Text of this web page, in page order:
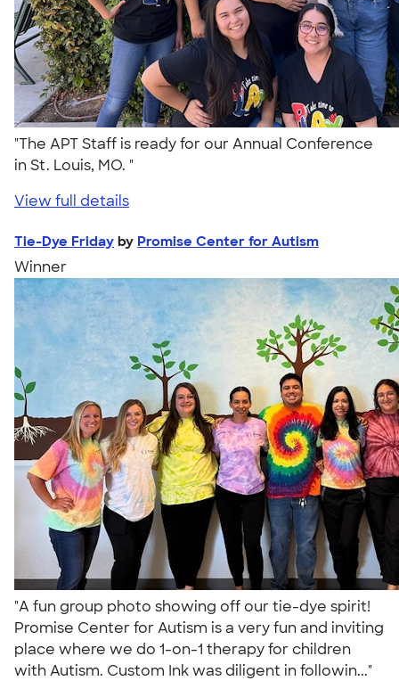
"The APT Staff is ready for our Annual Conference
in St. Louis, MO. "
View full details
Tie-Dye Friday by Promise Center for Autism
Winner
"A fun group photo showing off our tie-dye spirit!
Promise Center for Autism is a very fun and inviting
place where we do 1-on-1 therapy for children
with Autism. Custom Ink was diligent in followin..."